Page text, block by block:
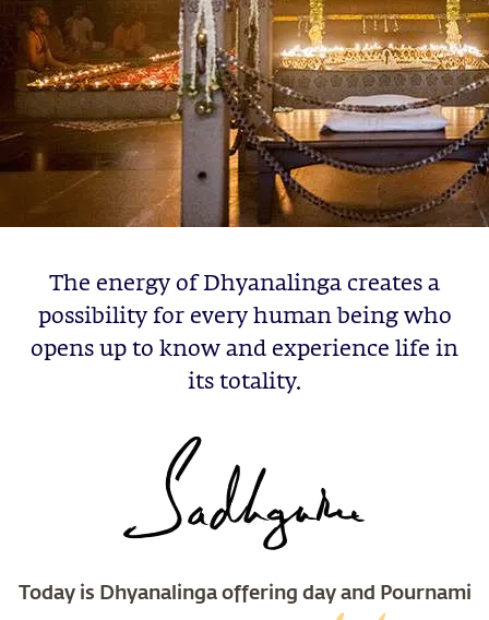
The energy of Dhyanalinga creates a
possibility for every human being who
opens up to know and experience life in
its totality.
Today is Dhyanalinga offering day and Pournami